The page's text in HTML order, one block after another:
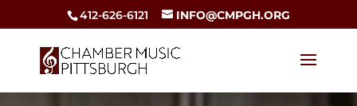
412-626-6121 INFO@CMPGH.ORG